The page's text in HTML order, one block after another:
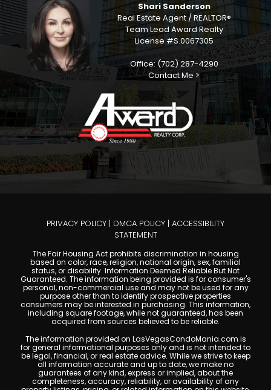
Shari Sanderson
Real Estate Agent / REALTOR®
Team Lead Award Realty
License #S.0067305
Office: (702) 287-4290
Contact Me >
PRIVACY POLICY | DMCA POLICY | ACCESSIBILITY
STATEMENT
The Fair Housing Act prohibits discrimination in housing
based on color, race, religion, national origin, sex, familial
status, or disability. Information Deemed Reliable But Not
Guaranteed. The information being provided is for consumer's
personal, non-commercial use and may not be used for any
purpose other than to identify prospective properties
consumers may be interested in purchasing. This information,
including square footage, while not guaranteed, has been
acquired from sources believed to be reliable.
The information provided on LasVegasCondoMania.com is
for general informational purposes only and is not intended to
be legal, financial, or real estate advice. While we strive to keep
all information accurate and up to date, we make no
guarantees of any kind, express or implied, about the
completeness, accuracy, reliability, or availability of any